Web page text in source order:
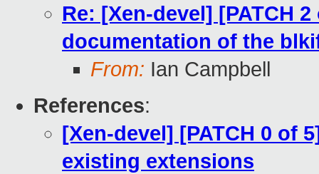
Re: [Xen-devel] [PATCH
documentation of the
From: Ian Campbell
References:
[Xen-devel] [PATCH 0 of
existing extensions